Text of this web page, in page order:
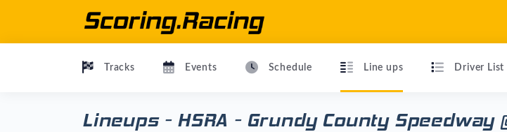
Tracks Events Schedule Line ups Driver List
Lineups - HSRA - Grundy County Speedway